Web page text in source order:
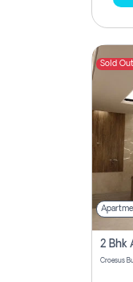
Sold Out
Croesus